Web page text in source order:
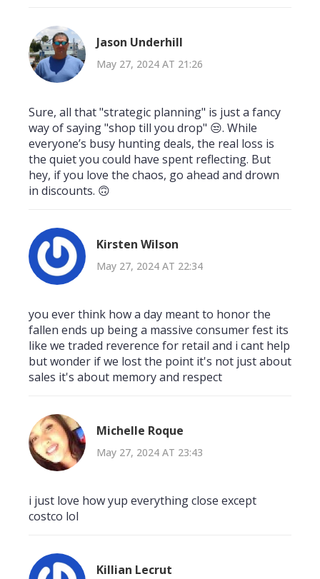
Jason Underhill
May 27, 2024 AT 21:26
Sure, all that "strategic planning" is just a fancy
way of saying "shop till you drop" 😒. While
everyone’s busy hunting deals, the real loss is
the quiet you could have spent reflecting. But
hey, if you love the chaos, go ahead and drown
in discounts. 🙃
Kirsten Wilson
May 27, 2024 AT 22:34
you ever think how a day meant to honor the
fallen ends up being a massive consumer fest its
like we traded reverence for retail and i cant help
but wonder if we lost the point it's not just about
sales it's about memory and respect
Michelle Roque
May 27, 2024 AT 23:43
i just love how yup everything close except
costco lol
Killian Lecrut